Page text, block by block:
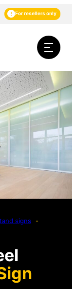
For resellers only
signs
-